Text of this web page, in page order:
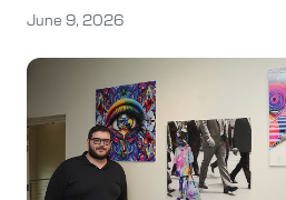
June 9, 2026